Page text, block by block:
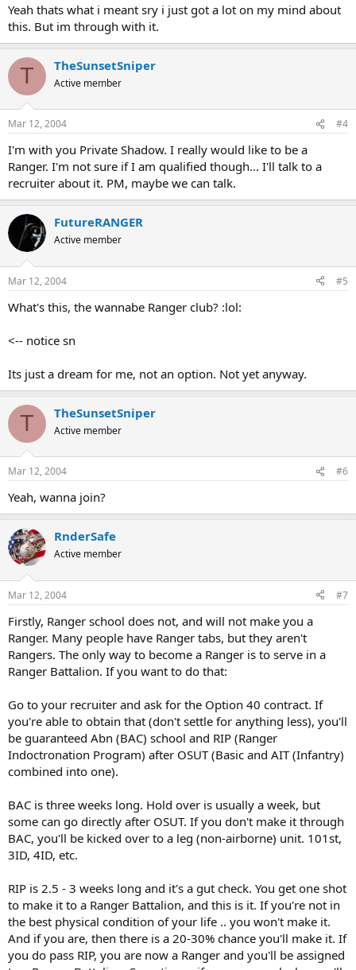
Yeah thats what i meant sry i just got a lot on my mind about
this. But im through with it.
T TheSunsetSniper
Active member
Mar 12, 2004 #4
I'm with you Private Shadow. I really would like to be a
Ranger. I'm not sure if I am qualified though... I'll talk to a
recruiter about it. PM, maybe we can talk.
FutureRANGER
Active member
Mar 12, 2004 #5
What's this, the wannabe Ranger club? :lol:
<-- notice sn
Its just a dream for me, not an option. Not yet anyway.
T TheSunsetSniper
Active member
Mar 12, 2004 #6
Yeah, wanna join?
RnderSafe
Active member
Mar 12, 2004 #7
Firstly, Ranger school does not, and will not make you a
Ranger. Many people have Ranger tabs, but they aren't
Rangers. The only way to become a Ranger is to serve in a
Ranger Battalion. If you want to do that:
Go to your recruiter and ask for the Option 40 contract. If
you're able to obtain that (don't settle for anything less), you'll
be guaranteed Abn (BAC) school and RIP (Ranger
Indoctronation Program) after OSUT (Basic and AIT (Infantry)
combined into one).
BAC is three weeks long. Hold over is usually a week, but
some can go directly after OSUT. If you don't make it through
BAC, you'll be kicked over to a leg (non-airborne) unit. 101st,
3ID, 4ID, etc.
RIP is 2.5 - 3 weeks long and it's a gut check. You get one shot
to make it to a Ranger Battalion, and this is it. If you're not in
the best physical condition of your life .. you won't make it.
And if you are, then there is a 20-30% chance you'll make it. If
you do pass RIP, you are now a Ranger and you'll be assigned